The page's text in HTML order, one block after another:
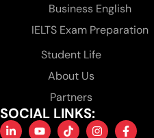
Business English
IELTS Exam Preparation
Student Life
About Us
Partners
SOCIAL LINKS: